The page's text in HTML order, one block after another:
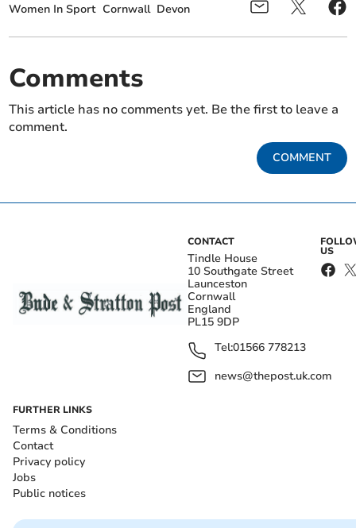
Women In Sport Cornwall Devon
Comments
This article has no comments yet. Be the first to leave a
comment.
COMMENT
CONTACT
Tindle House
10 Southgate Street
Launceston
Cornwall
England
PL15 9DP
Tel:01566 778213
news@thepost.uk.com
US
FURTHER LINKS
Terms & Conditions
Contact
Privacy policy
Jobs
Public notices